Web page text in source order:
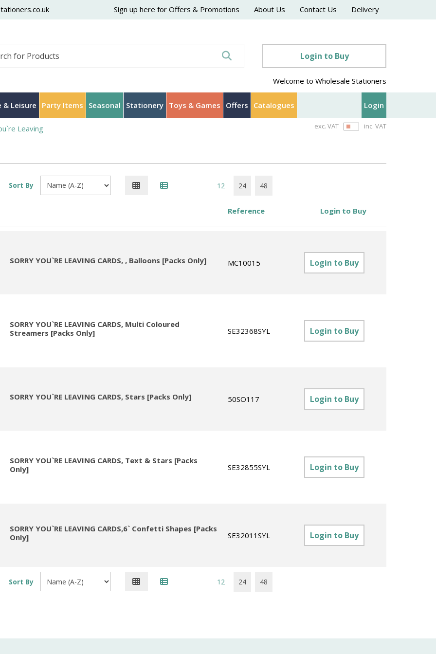
Sign up here for Offers & Promotions About Us Contact Us Delivery
Login to Buy
Welcome to Wholesale Stationers
& Leisure Party Items Seasonal Stationery Toys & Games Offers Catalogues Login
Leaving exc. VAT inc. VAT
Sort By 12 24 48
Reference Login to Buy
SORRY YOU`RE LEAVING CARDS, , Balloons [Packs Only] MC10015 Login to Buy
SORRY YOU`RE LEAVING CARDS, Multi Coloured
Streamers [Packs Only]
SE32368SYL Login to Buy
SORRY YOU`RE LEAVING CARDS, Stars [Packs Only] 50SO117 Login to Buy
SORRY YOU`RE LEAVING CARDS, Text & Stars [Packs
Only]
SE32855SYL Login to Buy
SORRY YOU`RE LEAVING CARDS,6` Confetti Shapes [Packs
Only]
SE32011SYL Login to Buy
Sort By 12 24 48